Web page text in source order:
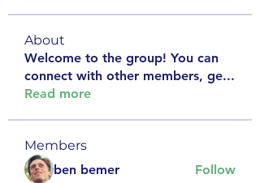
About
Welcome to the group! You can
connect with other members, ge...
Read more
Members
ben bemer
Follow